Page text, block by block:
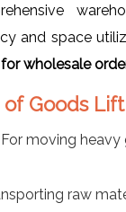
and space
wholesale
Goods
moving
raw